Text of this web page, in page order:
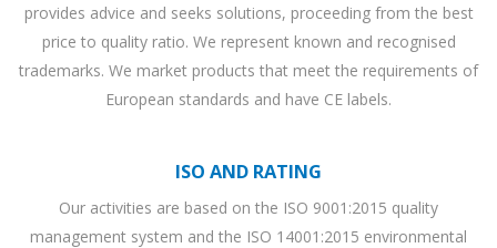
provides advice and seeks solutions, proceeding from the best
price to quality ratio. We represent known and recognised
trademarks. We market products that meet the requirements of
European standards and have CE labels.
ISO AND RATING
Our activities are based on the ISO 9001:2015 quality
management system and the ISO 14001:2015 environmental